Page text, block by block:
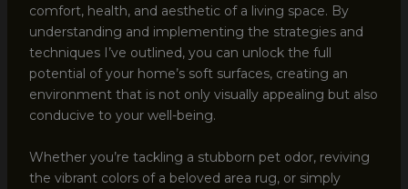
comfort, health, and aesthetic of a living space. By
understanding and implementing the strategies and
techniques I’ve outlined, you can unlock the full
potential of your home’s soft surfaces, creating an
environment that is not only visually appealing but also
conducive to your well-being.
Whether you’re tackling a stubborn pet odor, reviving
the vibrant colors of a beloved area rug, or simply